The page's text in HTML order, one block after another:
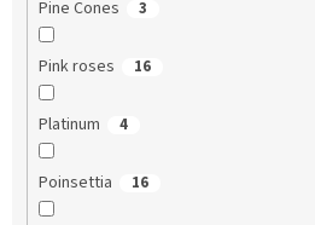
Pine Cones 3
Pink roses 16
Platinum 4
Poinsettia 16